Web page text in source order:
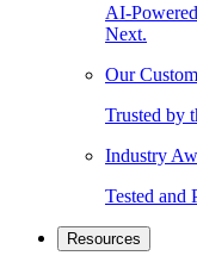
AI-
Next.
Our
Trusted by
Industry
Tested and
Resources